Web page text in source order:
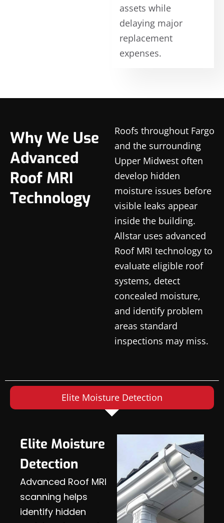
assets while
delaying major
replacement
expenses.
Why We Use
Advanced
Roof MRI
Technology
Roofs throughout Fargo
and the surrounding
Upper Midwest often
develop hidden
moisture issues before
visible leaks appear
inside the building.
Allstar uses advanced
Roof MRI technology to
evaluate eligible roof
systems, detect
concealed moisture,
and identify problem
areas standard
inspections may miss.
Elite Moisture Detection
Elite Moisture
Detection
Advanced Roof MRI
scanning helps
identify hidden